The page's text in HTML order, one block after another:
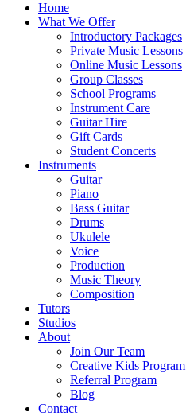
Home
What We Offer
Introductory Packages
Private Music Lessons
Online Music Lessons
Group Classes
School Programs
Instrument Care
Guitar Hire
Gift Cards
Student Concerts
Instruments
Guitar
Piano
Bass Guitar
Drums
Ukulele
Voice
Production
Music Theory
Composition
Tutors
Studios
About
Join Our Team
Creative Kids Program
Referral Program
Blog
Contact